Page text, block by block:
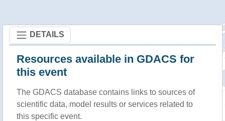
DETAILS
Resources available in GDACS for
this event
The GDACS database contains links to sources of
scientific data, model results or services related to
this specific event.